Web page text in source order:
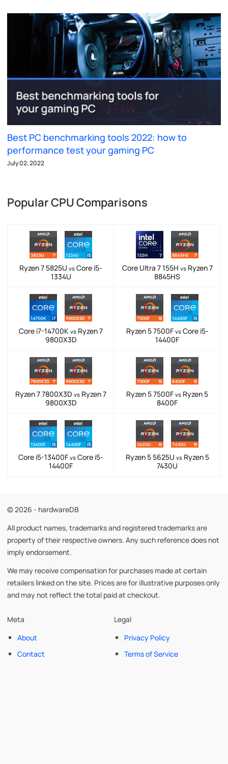
Best PC benchmarking tools 2022: how to
performance test your gaming PC
July 02, 2022
Popular CPU Comparisons
Ryzen 7 5825U vs Core i5-
1334U
Core Ultra 7 155H vsRyzen 7
8845HS
Core i7-14700K vs Ryzen 7
9800X3D
Ryzen 5 7500F vsCore i5-
14400F
Ryzen 7 7800X3D vs Ryzen 7
9800X3D
Ryzen 5 7500F vs Ryzen 5
8400F
Core i5-13400F vs Core i5-
14400F
Ryzen 5 5625U vsRyzen 5
7430U
© 2026 - hardwareDB
All product names, trademarks and registered trademarks are
property of their respective owners. Any such reference does not
imply endorsement.
We may receive compensation for purchases made at certain
retailers linked on the site. Prices are for illustrative purposes only
and may not reflect the total paid at checkout.
Meta
About
Contact
Legal
Privacy Policy
Terms of Service